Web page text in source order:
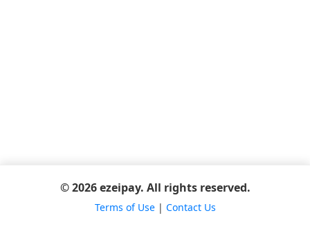
© 2026 ezeipay. All rights reserved.
Terms of Use| Contact Us